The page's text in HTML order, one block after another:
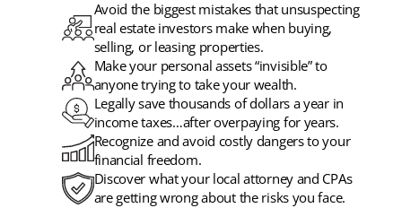
Avoid the biggest mistakes that unsuspecting
real estate investors make when buying,
selling, or leasing properties.
Make your personal assets “invisible” to
anyone trying to take your wealth.
Legally save thousands of dollars a year in
income taxes…after overpaying for years.
Recognize and avoid costly dangers to your
financial freedom.
Discover what your local attorney and CPAs
are getting wrong about the risks you face.